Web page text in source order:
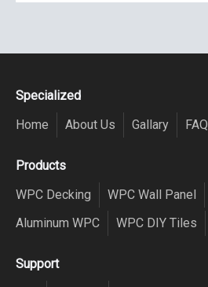
Specialized
Home
About Us Gallary FAQ
Products
WPC Decking
WPC Wall Panel
Aluminum WPC
WPC DIY Tiles
Support